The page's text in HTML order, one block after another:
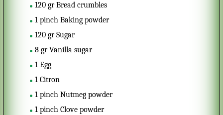
120 gr Bread crumbles
1 pinch Baking powder
120 gr Sugar
8 gr Vanilla sugar
1 Egg
1 Citron
1 pinch Nutmeg powder
1 pinch Clove powder